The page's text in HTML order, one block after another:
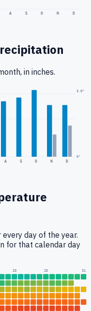
A S O N D
in inches.
A S O N D
3.0"
0"
day of the year.
for that calendar day
20 25 31